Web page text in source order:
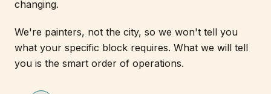
changing.
We're painters, not the city, so we won't tell you
what your specific block requires. What we will tell
you is the smart order of operations.